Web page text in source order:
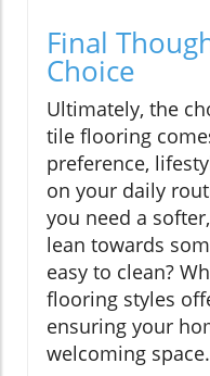
Final
Choice
Ultimately, the
tile flooring
preference,
on your daily
you need a
lean towards
easy to clean?
flooring styles
ensuring your
welcoming space.